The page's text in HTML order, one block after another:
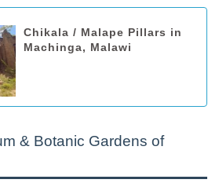
Chikala / Malape Pillars in
Machinga, Malawi
& Botanic Gardens of